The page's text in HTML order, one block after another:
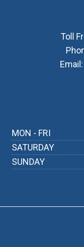
Toll
Email:
MON - FRI
SATURDAY
SUNDAY